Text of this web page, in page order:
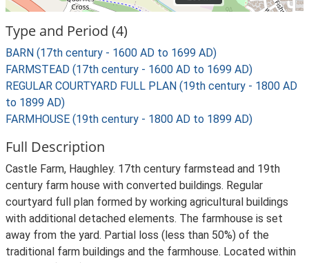
Type and Period (4)
BARN (17th century - 1600 AD to 1699 AD)
FARMSTEAD (17th century - 1600 AD to 1699 AD)
REGULAR COURTYARD FULL PLAN (19th century - 1800 AD
to 1899 AD)
FARMHOUSE (19th century - 1800 AD to 1899 AD)
Full Description
Castle Farm, Haughley. 17th century farmstead and 19th
century farm house with converted buildings. Regular
courtyard full plan formed by working agricultural buildings
with additional detached elements. The farmhouse is set
away from the yard. Partial loss (less than 50%) of the
traditional farm buildings and the farmhouse. Located within